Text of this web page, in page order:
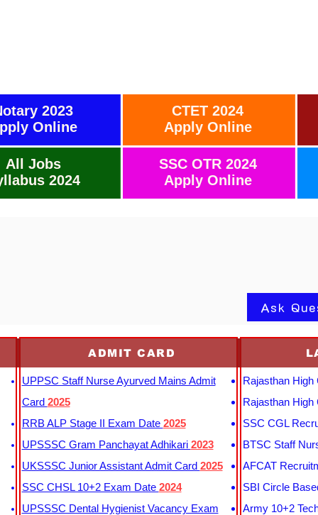
2023
Online
All Jobs
2024
CTET 2024
Apply Online
SSC OTR 2024
Apply Online
Ask
ADMIT CARD
UPPSC Staff Nurse Ayurved Mains Admit
Card 2025
RRB ALP Stage II Exam Date 2025
UPSSSC Gram Panchayat Adhikari 2023
UKSSSC Junior Assistant Admit Card 2025
SSC CHSL 10+2 Exam Date 2024
UPSSSC Dental Hygienist Vacancy Exam
Rajasthan High
Rajasthan High
SSC CGL
BTSC Staff
AFCAT
SBI Circle
Army 10+2